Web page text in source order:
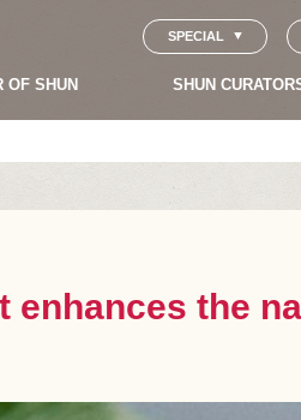
SPECIAL
OF SHUN SHUN
enhances the